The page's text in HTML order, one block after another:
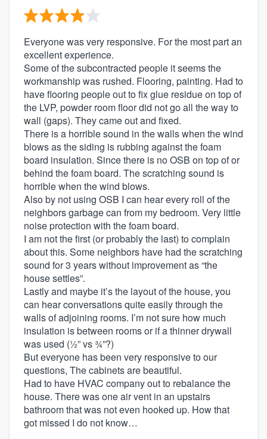
Everyone was very responsive. For the most part an
excellent experience.
Some of the subcontracted people it seems the
workmanship was rushed. Flooring, painting. Had to
have flooring people out to fix glue residue on top of
the LVP, powder room floor did not go all the way to
wall (gaps). They came out and fixed.
There is a horrible sound in the walls when the wind
blows as the siding is rubbing against the foam
board insulation. Since there is no OSB on top of or
behind the foam board. The scratching sound is
horrible when the wind blows.
Also by not using OSB I can hear every roll of the
neighbors garbage can from my bedroom. Very little
noise protection with the foam board.
I am not the first (or probably the last) to complain
about this. Some neighbors have had the scratching
sound for 3 years without improvement as “the
house settles”.
Lastly and maybe it’s the layout of the house, you
can hear conversations quite easily through the
walls of adjoining rooms. I’m not sure how much
insulation is between rooms or if a thinner drywall
was used (½” vs ¾”?)
But everyone has been very responsive to our
questions, The cabinets are beautiful.
Had to have HVAC company out to rebalance the
house. There was one air vent in an upstairs
bathroom that was not even hooked up. How that
got missed I do not know…